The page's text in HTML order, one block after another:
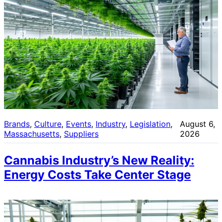
Brands, Culture, Events, Industry, Legislation
Massachusetts, Suppliers
August 6,
2026
Cannabis Industry’s New Reality:
Energy Costs Take Center Stage